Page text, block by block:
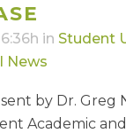
in Student
News
by Dr. Greg
Academic and